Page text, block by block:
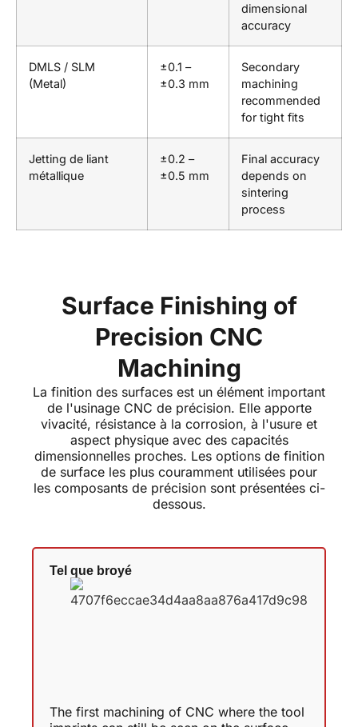
dimensional
accuracy
DMLS / SLM
(Metal)
±0.1 –
±0.3 mm
Secondary
machining
recommended
for tight fits
Jetting de liant
métallique
±0.2 –
±0.5 mm
Final accuracy
depends on
sintering
process
Surface Finishing of
Precision CNC
Machining
La finition des surfaces est un élément important
de l'usinage CNC de précision. Elle apporte
vivacité, résistance à la corrosion, à l'usure et
aspect physique avec des capacités
dimensionnelles proches. Les options de finition
de surface les plus couramment utilisées pour
les composants de précision sont présentées ci-
dessous.
Tel que broyé
The first machining of CNC where the tool